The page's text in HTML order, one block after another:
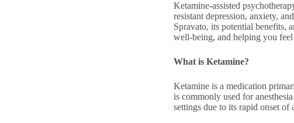
Ketamine-assisted
resistant depression, anxiety,
Spravato, its potential benefits,
well-being, and helping you
What is Ketamine?
Ketamine is a medication
is commonly used for
settings due to its rapid onset of